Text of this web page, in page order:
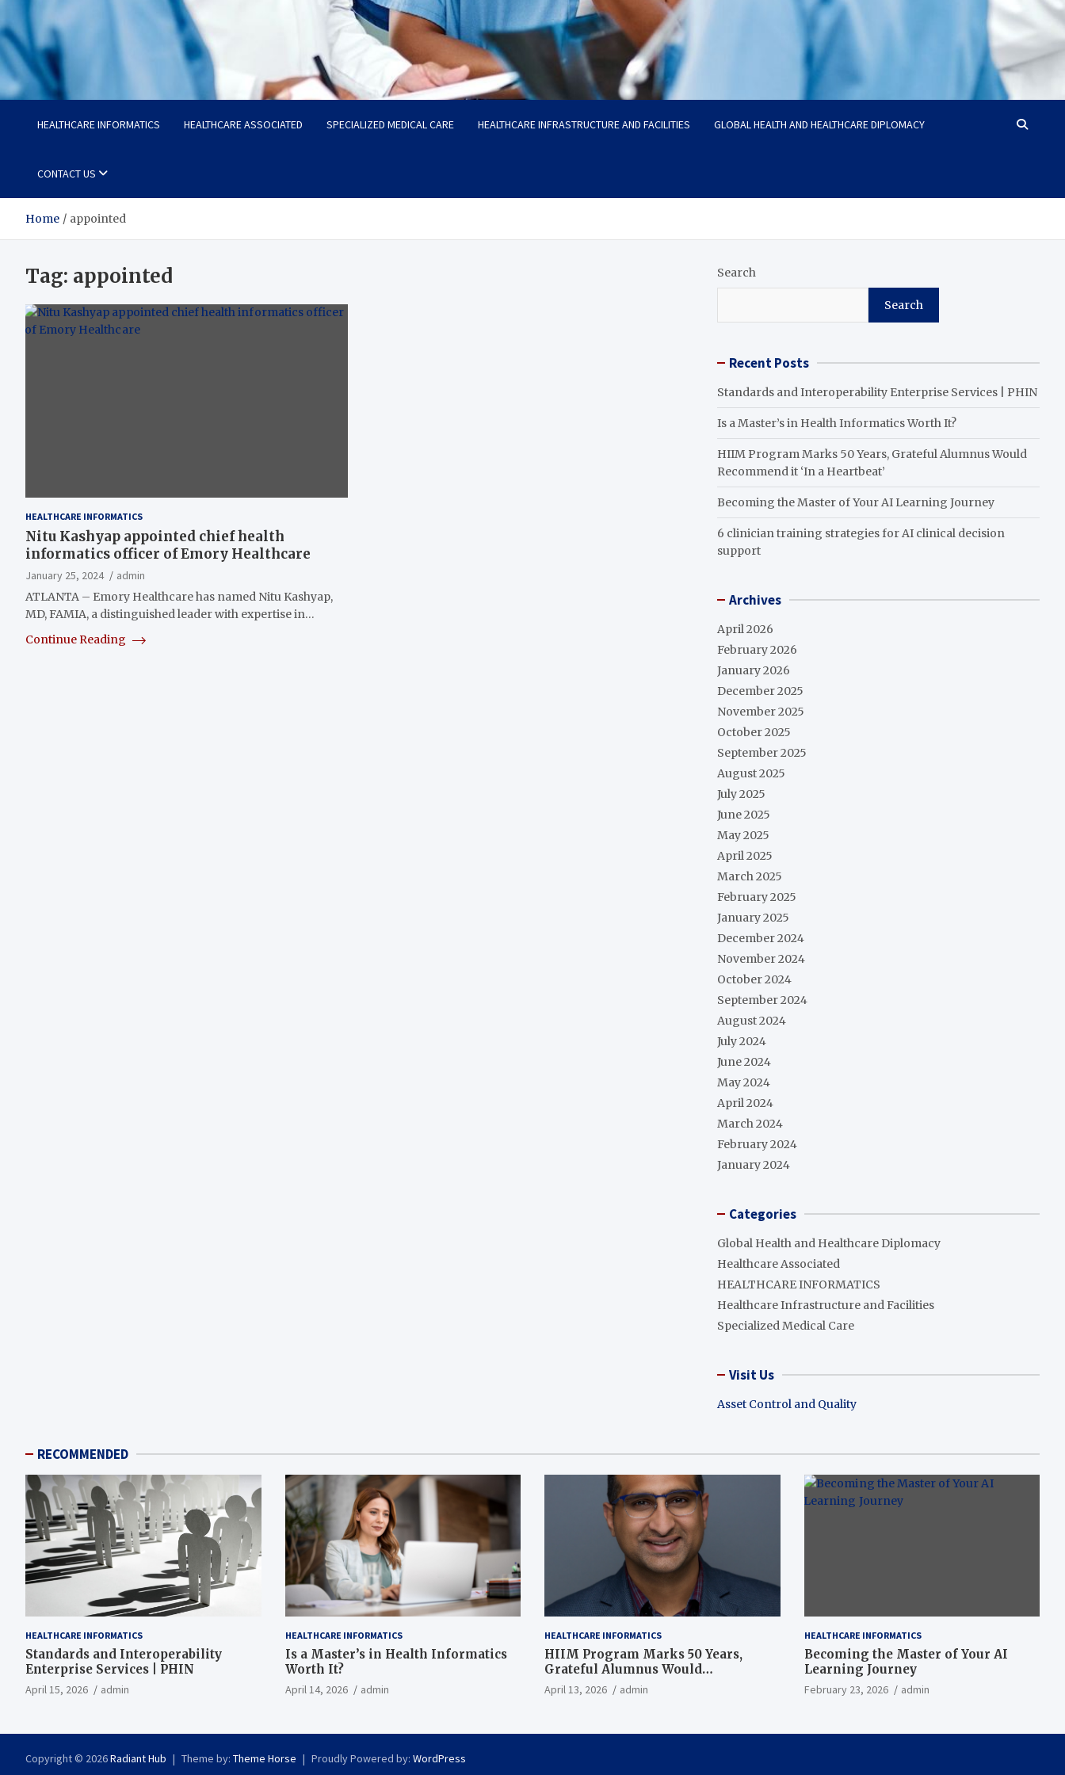
Radiant Hub
At Every Step, We Care for Health
HEALTHCARE INFORMATICS HEALTHCARE ASSOCIATED SPECIALIZED MEDICAL CARE HEALTHCARE INFRASTRUCTURE AND FACILITIES GLOBAL HEALTH AND HEALTHCARE DIPLOMACY
CONTACT US
Home appointed
Tag: appointed
HEALTHCARE INFORMATICS
Nitu Kashyap appointed chief health
informatics officer of Emory Healthcare
January 25, 2024
admin
ATLANTA – Emory Healthcare has named Nitu Kashyap,
MD, FAMIA, a distinguished leader with expertise in…
Continue Reading
Search
Search
Recent Posts
Standards and Interoperability Enterprise Services | PHIN
Is a Master’s in Health Informatics Worth It?
HIIM Program Marks 50 Years, Grateful Alumnus Would
Recommend it ‘In a Heartbeat’
Becoming the Master of Your AI Learning Journey
6 clinician training strategies for AI clinical decision
support
Archives
April 2026
February 2026
January 2026
December 2025
November 2025
October 2025
September 2025
August 2025
July 2025
June 2025
May 2025
April 2025
March 2025
February 2025
January 2025
December 2024
November 2024
October 2024
September 2024
August 2024
July 2024
June 2024
May 2024
April 2024
March 2024
February 2024
January 2024
Categories
Global Health and Healthcare Diplomacy
Healthcare Associated
HEALTHCARE INFORMATICS
Healthcare Infrastructure and Facilities
Specialized Medical Care
Visit Us
Asset Control and Quality
RECOMMENDED
HEALTHCARE INFORMATICS
Standards and Interoperability
Enterprise Services | PHIN
April 15, 2026 admin
HEALTHCARE INFORMATICS
Is a Master’s in Health Informatics
Worth It?
April 14, 2026 admin
HEALTHCARE INFORMATICS
HIIM Program Marks 50 Years,
Grateful Alumnus Would
Recommend it ‘In a Heartbeat’
April 13, 2026 admin
HEALTHCARE INFORMATICS
Becoming the Master of Your AI
Learning Journey
February 23, 2026 admin
Copyright © 2026Radiant Hub Theme by: Theme Horse Proudly Powered by: WordPress